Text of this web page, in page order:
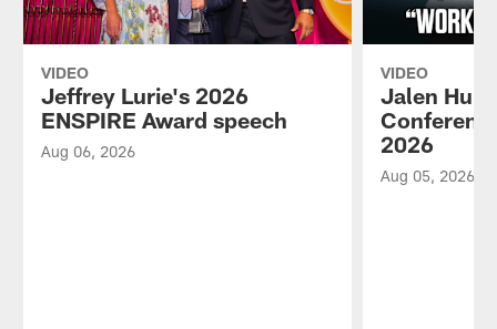
VIDEO
Jeffrey Lurie's 2026
ENSPIRE Award speech
Aug 06, 2026
VIDEO
Jalen
2026
Aug 05, 2026